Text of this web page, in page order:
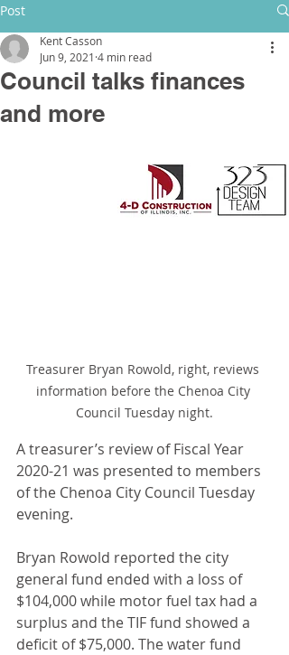
Post
Council talks finances
and more
Kent Casson
Jun 9, 2021 4 min read
Treasurer Bryan Rowold, right, reviews
information before the Chenoa City
Council Tuesday night.
A treasurer’s review of Fiscal Year
2020-21 was presented to members
of the Chenoa City Council Tuesday
evening.
Bryan Rowold reported the city
general fund ended with a loss of
$104,000 while motor fuel tax had a
surplus and the TIF fund showed a
deficit of $75,000. The water fund